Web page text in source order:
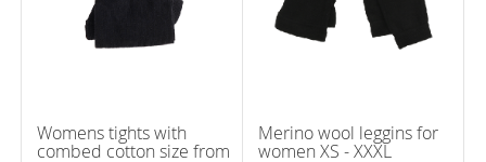
Womens tights with
combed cotton size from
Merino wool leggins for
women XS - XXXL